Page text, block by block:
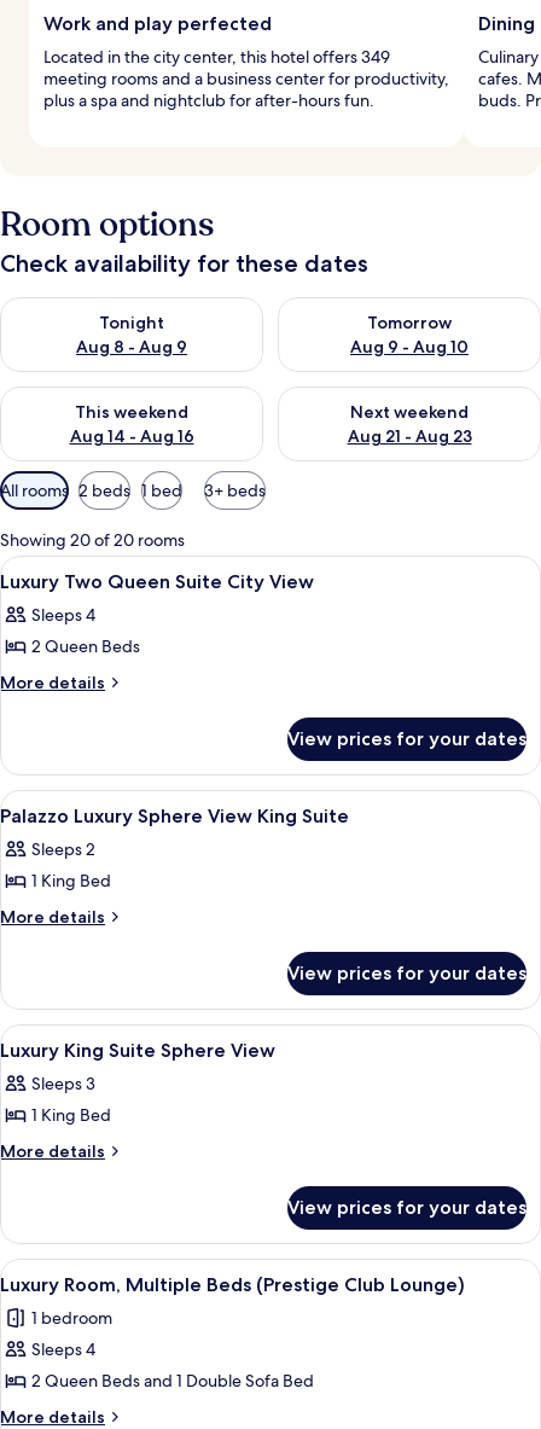
Work and play perfected
Located in the city center, this hotel offers 349
meeting rooms and a business center for productivity,
plus a spa and nightclub for after-hours fun.
Dining
cafes.
buds.
Room options
Check availability for these dates
Tonight
Aug 8 - Aug 9
Check availability for tonight Aug 8 - Aug 9
Tomorrow
Aug 9 - Aug 10
Check availability for
This weekend
Aug 14 - Aug 16
Check availability for this weekend Aug 14 - Aug 16
Next weekend
Aug 21 - Aug 23
Check availability for next
Available
filters
for
rooms
All rooms 2 beds 1 bed 3+ beds
Showing 20 of 20 rooms
View
all
photos
for
Luxury
Suite
City
View
A hotel room with two beds, a sitting
3
Luxury Two Queen Suite City View
Sleeps 4
2 Queen Beds
More details
More
Two
Queen
Suite
View
View prices for your dates
View
all
photos
for
Palazzo
View
King
Suite
Premium bedding, minibar, in-room
4
Palazzo Luxury Sphere View King Suite
Sleeps 2
1 King Bed
More details
More
Luxury
Sphere
View
Suite
View prices for your dates
View
all
photos
for
Luxury
Sphere
View
Premium bedding, minibar, in-room
8
Luxury King Suite Sphere View
Sleeps 3
1 King Bed
More details
More
King
Suite
Sphere
View prices for your dates
View
all
photos
for
Luxury
Room,
9
Luxury Room, Multiple Beds (Prestige Club Lounge)
1 bedroom
Sleeps 4
2 Queen Beds and 1 Double Sofa Bed
More details
More